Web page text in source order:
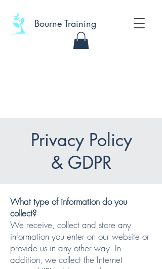
Bourne Training
Privacy Policy
& GDPR
What type of information do you
collect?
We receive, collect and store any
information you enter on our website or
provide us in any other way. In
addition, we collect the Internet